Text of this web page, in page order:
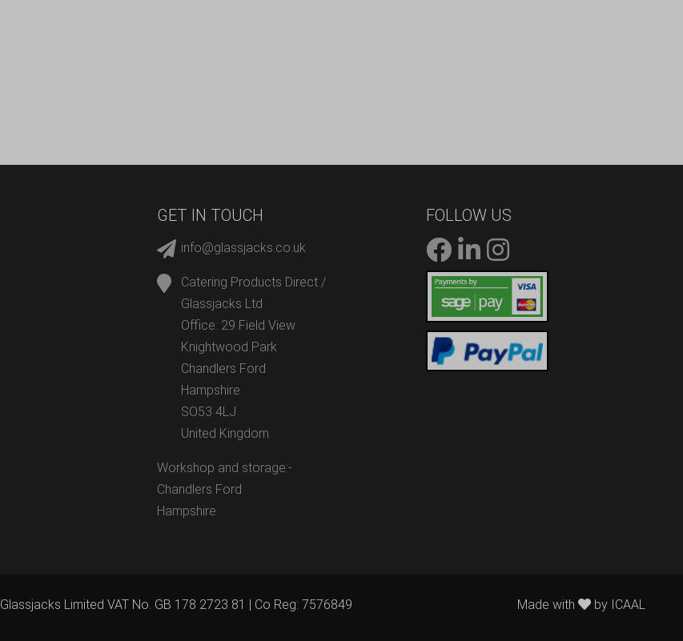
GET IN TOUCH
info@glassjacks.co.uk
Catering Products Direct /
Glassjacks Ltd
Office: 29 Field View
Knightwood Park
Chandlers Ford
Hampshire
SO53 4LJ
United Kingdom
Workshop and storage:-
Chandlers Ford
Hampshire
FOLLOW US
Glassjacks Limited VAT No. GB 178 2723 81 | Co Reg: 7576849 Made with by ICAAL